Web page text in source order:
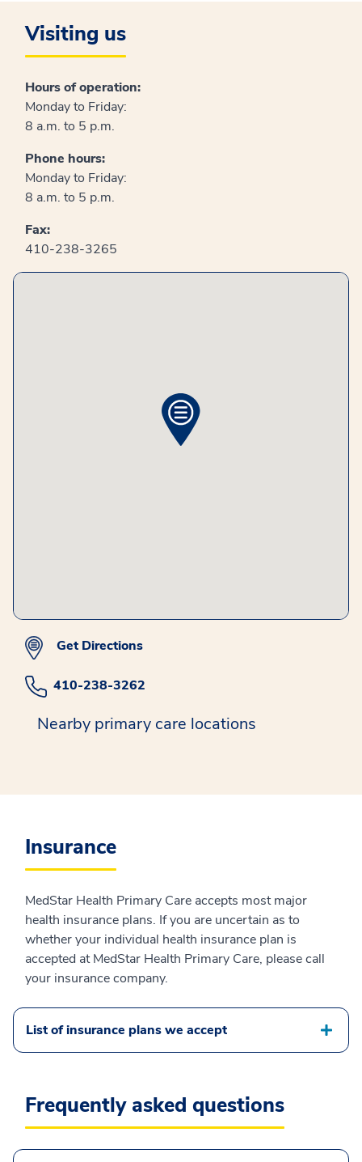
Visiting us
Hours of operation:
Monday to Friday:
8 a.m. to 5 p.m.
Phone hours:
Monday to Friday:
8 a.m. to 5 p.m.
Fax:
410-238-3265
Get Directions
410-238-3262
Nearby primary care locations
Insurance
MedStar Health Primary Care accepts most major
health insurance plans. If you are uncertain as to
whether your individual health insurance plan is
accepted at MedStar Health Primary Care, please call
your insurance company.
List of insurance plans we accept
Frequently asked questions